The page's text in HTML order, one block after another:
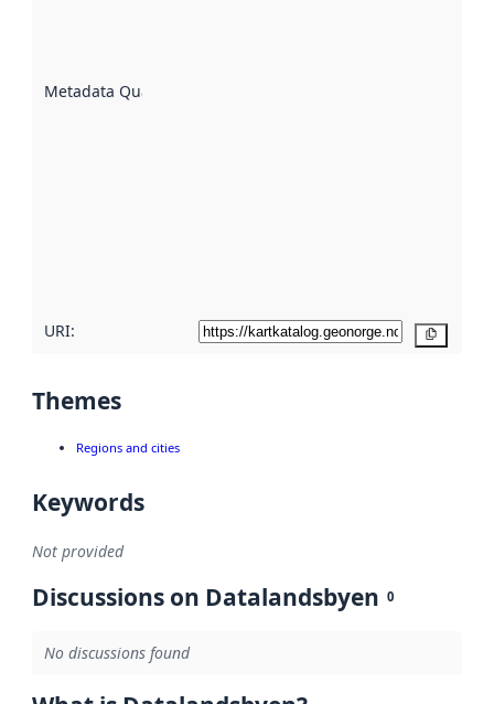
Metadata Quality
URI:
Themes
Regions and cities
Keywords
Not provided
Discussions on Datalandsbyen 0
No discussions found